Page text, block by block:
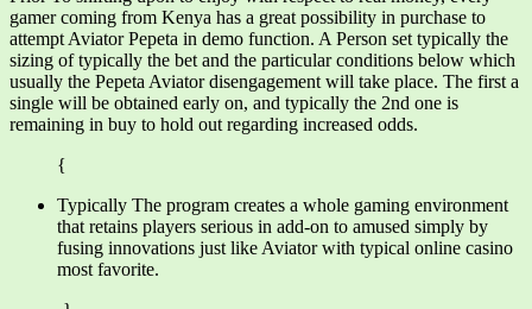
gamer coming from Kenya has a great possibility in purchase to
attempt Aviator Pepeta in demo function. A Person set typically the
sizing of typically the bet and the particular conditions below which
usually the Pepeta Aviator disengagement will take place. The first a
single will be obtained early on, and typically the 2nd one is
remaining in buy to hold out regarding increased odds.
{
Typically The program creates a whole gaming environment
that retains players serious in add-on to amused simply by
fusing innovations just like Aviator with typical online casino
most favorite.